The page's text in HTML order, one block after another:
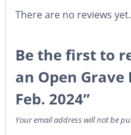
There are no reviews yet.
Be the first to
an Open Grave
Feb. 2024”
Your email address will not be